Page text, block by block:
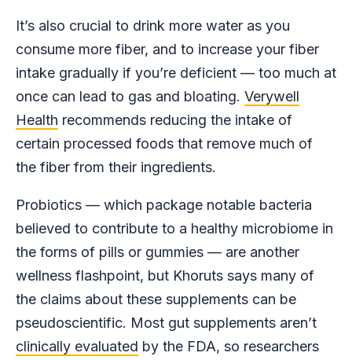
It’s also crucial to drink more water as you
consume more fiber, and to increase your fiber
intake gradually if you’re deficient — too much at
once can lead to gas and bloating. Verywell
Health recommends reducing the intake of
certain processed foods that remove much of
the fiber from their ingredients.
Probiotics — which package notable bacteria
believed to contribute to a healthy microbiome in
the forms of pills or gummies — are another
wellness flashpoint, but Khoruts says many of
the claims about these supplements can be
pseudoscientific. Most gut supplements aren’t
clinically evaluated by the FDA, so researchers